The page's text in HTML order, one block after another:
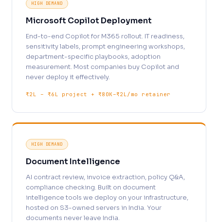
HIGH DEMAND
Microsoft Copilot Deployment
End-to-end Copilot for M365 rollout. IT readiness,
sensitivity labels, prompt engineering workshops,
department-specific playbooks, adoption
measurement. Most companies buy Copilot and
never deploy it effectively.
₹2L – ₹6L project + ₹80K–₹2L/mo retainer
HIGH DEMAND
Document Intelligence
AI contract review, invoice extraction, policy Q&A,
compliance checking. Built on document
intelligence tools we deploy on your infrastructure,
hosted on S3-owned servers in India. Your
documents never leave India.